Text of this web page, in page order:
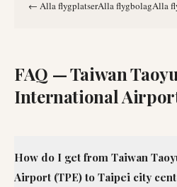
← Alla flygplatserAlla flygbolagAlla
FAQ —Taiwan
International
How do I get from Taiwan
Airport (TPE) to Taipei city